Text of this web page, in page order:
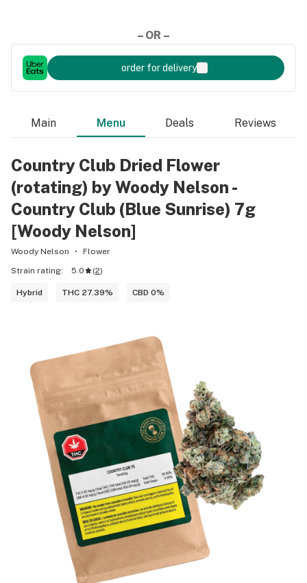
– OR –
order for delivery
Main Menu Deals Reviews
Country Club Dried Flower
(rotating) by Woody Nelson -
Country Club (Blue Sunrise) 7g
[Woody Nelson]
Woody Nelson
Flower
Strain rating:
5.0 (2)
Hybrid THC 27.39% CBD 0%